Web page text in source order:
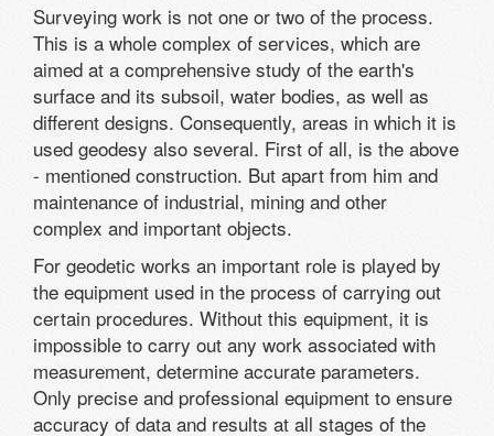
Surveying work is not one or two of the process.
This is a whole complex of services, which are
aimed at a comprehensive study of the earth's
surface and its subsoil, water bodies, as well as
different designs. Consequently, areas in which it is
used geodesy also several. First of all, is the above
- mentioned construction. But apart from him and
maintenance of industrial, mining and other
complex and important objects.
For geodetic works an important role is played by
the equipment used in the process of carrying out
certain procedures. Without this equipment, it is
impossible to carry out any work associated with
measurement, determine accurate parameters.
Only precise and professional equipment to ensure
accuracy of data and results at all stages of the